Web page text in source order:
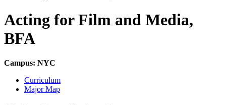
Acting for Film and Media,
BFA
Campus: NYC
Curriculum
Major Map